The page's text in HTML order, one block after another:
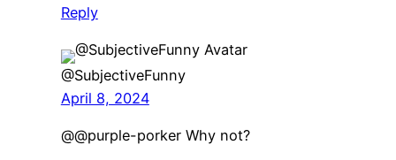
Reply
@SubjectiveFunny
April 8, 2024
@@purple-porker Why not?